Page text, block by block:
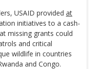
USAID provided at
initiatives to a cash-
missing grants could
and critical
wildlife in countries
and Congo.